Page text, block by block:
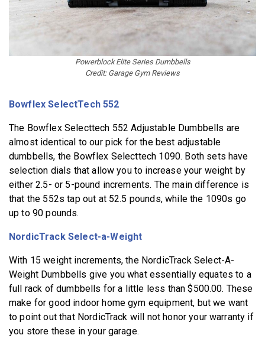
Powerblock Elite Series Dumbbells
Credit: Garage Gym Reviews
Bowflex SelectTech 552
The Bowflex Selecttech 552 Adjustable Dumbbells are
almost identical to our pick for the best adjustable
dumbbells, the Bowflex Selecttech 1090. Both sets have
selection dials that allow you to increase your weight by
either 2.5- or 5-pound increments. The main difference is
that the 552s tap out at 52.5 pounds, while the 1090s go
up to 90 pounds.
NordicTrack Select-a-Weight
With 15 weight increments, the NordicTrack Select-A-
Weight Dumbbells give you what essentially equates to a
full rack of dumbbells for a little less than $500.00. These
make for good indoor home gym equipment, but we want
to point out that NordicTrack will not honor your warranty if
you store these in your garage.